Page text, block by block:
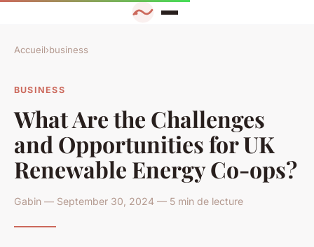
Accueil›business
BUSINESS
What Are the Challenges
and Opportunities for UK
Renewable Energy Co-ops?
Gabin — September 30, 2024 — 5 min de lecture